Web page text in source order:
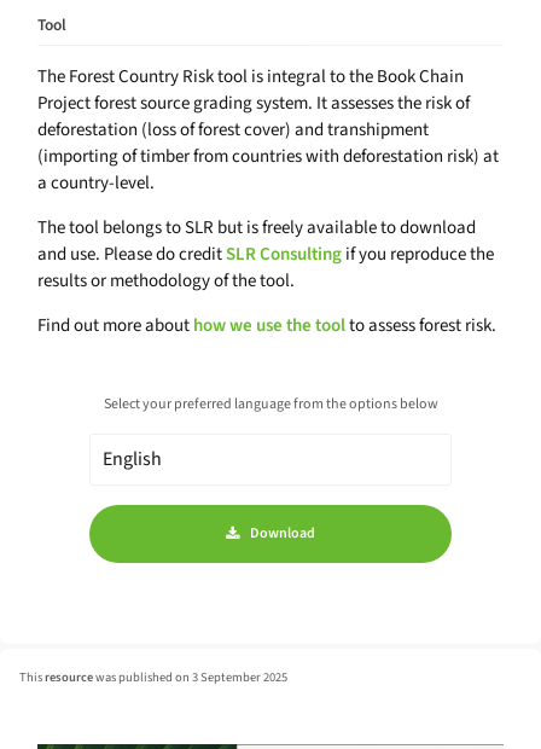
Tool
The Forest Country Risk tool is integral to the Book Chain
Project forest source grading system. It assesses the risk of
deforestation (loss of forest cover) and transhipment
(importing of timber from countries with deforestation risk) at
a country-level.
The tool belongs to SLR but is freely available to download
and use. Please do creditSLR Consultingif you reproduce the
results or methodology of the tool.
Find out more abouthow we use the toolto assess forest risk.
Select your preferred language from the options below
Download
Thisresourcewas published on 3 September 2025